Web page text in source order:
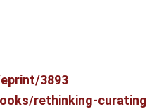
3893
rethinking-curating